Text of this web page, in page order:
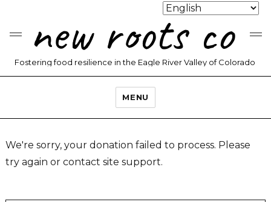
new roots co
Fostering food resilience in the Eagle River Valley of Colorado
MENU
We're sorry, your donation failed to process. Please
try again or contact site support.